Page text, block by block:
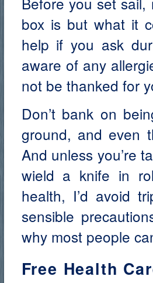
box is but what it
help if you ask
aware of any
not be thanked for
Don’t bank on
ground, and even
And unless you’re
wield a knife in
health, I’d avoid
sensible
why most people
Free Health